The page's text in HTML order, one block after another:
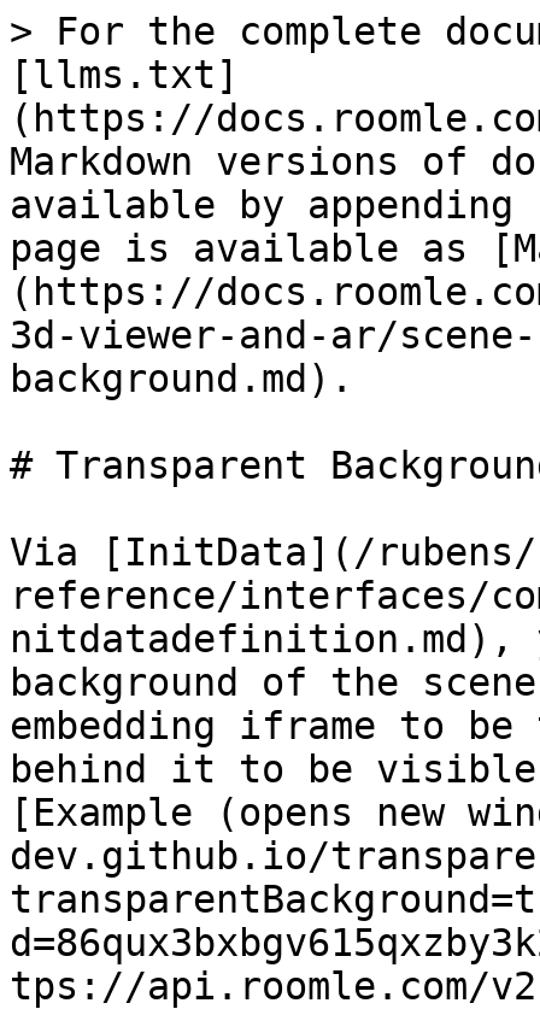
> For the complete
[llms.txt]
(https://
Markdown versions of
available by
page is available as
(https://
3d-viewer-and-ar/
background.md).
# Transparent
Via [InitData](/rubens/
reference/interfaces/
nitdatadefinition.md),
background of the
embedding iframe to
behind it to be visible
[Example (opens new
dev.github.io/
tps://api.roomle.com/